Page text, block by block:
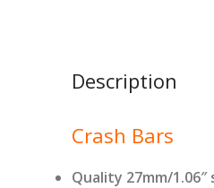
Description
Crash Bars
Quality 27mm/